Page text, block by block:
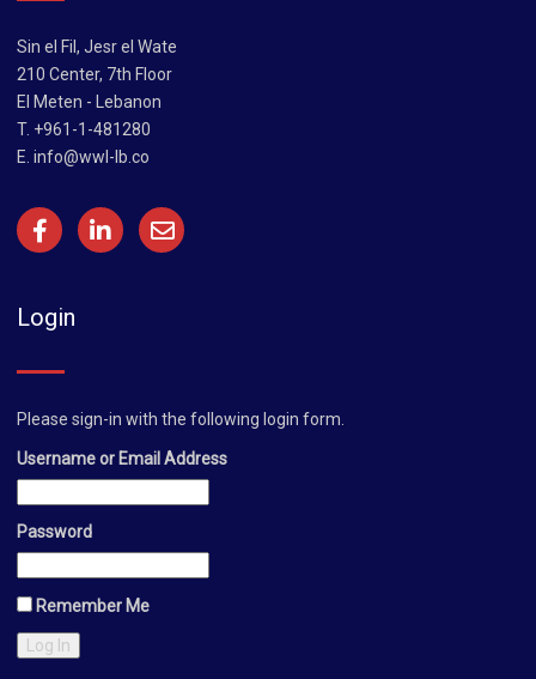
Sin el Fil, Jesr el Wate
210 Center, 7th Floor
El Meten - Lebanon
T. +961-1-481280
E. info@wwl-lb.co
Login
Please sign-in with the following login form.
Username or Email Address
Password
Remember Me